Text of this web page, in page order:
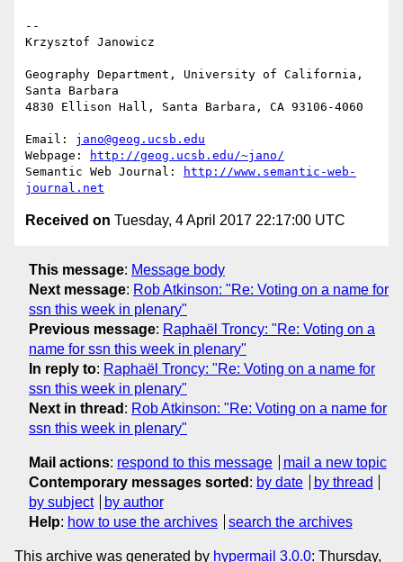
--
Krzysztof Janowicz
Geography Department, University of California,
Santa Barbara
4830 Ellison Hall, Santa Barbara, CA 93106-4060
Email: jano@geog.ucsb.edu
Webpage:
http://geog.ucsb.edu/~jano/
Semantic Web Journal:
http://www.semantic-web-
journal.net
Received on Tuesday, 4 April 2017 22:17:00 UTC
This message: Message body
Next message: Rob Atkinson: "Re: Voting on a name for
ssn this week in plenary"
Previous message: Raphaël Troncy: "Re: Voting on a
name for ssn this week in plenary"
In reply to: Raphaël Troncy: "Re: Voting on a name for
ssn this week in plenary"
Next in thread : Rob Atkinson: "Re: Voting on a name for
ssn this week in plenary"
Mail actions: respond to this message
mail a new topic
Contemporary messages sorted : by date
by thread
by subject
by author
Help: how to use the archives search the archives
This archive was generated by hypermail 3.0.0: Thursday,